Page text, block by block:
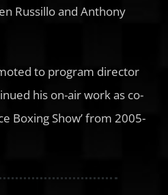
Russillo and Anthony
to program director
his on-air work as co-
Boxing Show’ from 2005-